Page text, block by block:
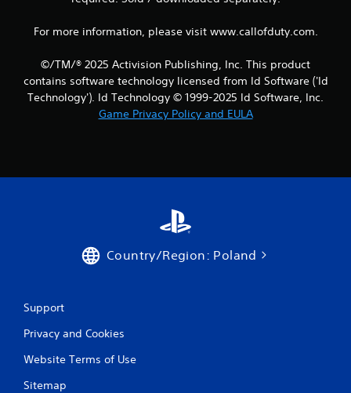
For more information, please visit www.callofduty.com.
©/TM/® 2025 Activision Publishing, Inc. This product
contains software technology licensed from Id Software ('Id
Technology'). Id Technology © 1999-2025 Id Software, Inc.
Game Privacy Policy and EULA
Country/Region: Poland
Support
Privacy and Cookies
Website Terms of Use
Sitemap